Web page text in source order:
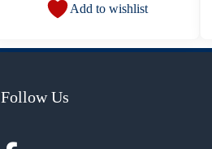
Add to wishlist
Follow Us